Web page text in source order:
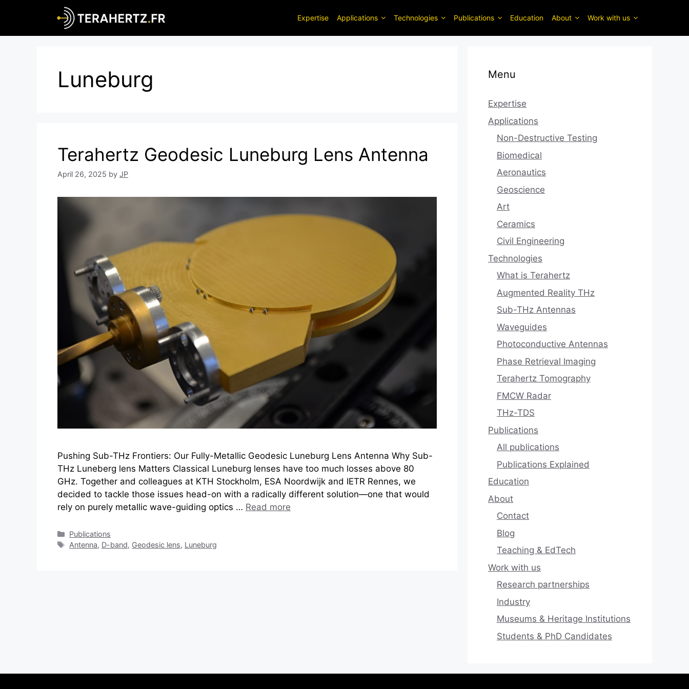
Expertise Applications Technologies Publications Education About Work with us
Luneburg
Terahertz Geodesic Luneburg Lens Antenna
April 26, 2025 by JP
Pushing Sub-THz Frontiers: Our Fully-Metallic Geodesic Luneburg Lens Antenna Why Sub-
THz Luneberg lens Matters Classical Luneburg lenses have too much losses above 80
GHz. Together and colleagues at KTH Stockholm, ESA Noordwijk and IETR Rennes, we
decided to tackle those issues head-on with a radically different solution—one that would
rely on purely metallic wave-guiding optics … Read more
Categories
Publications
Tags
Antenna, D-band, Geodesic lens, Luneburg
Menu
Expertise
Applications
Non-Destructive Testing
Biomedical
Aeronautics
Geoscience
Art
Ceramics
Civil Engineering
Technologies
What is Terahertz
Augmented Reality THz
Sub-THz Antennas
Waveguides
Photoconductive Antennas
Phase Retrieval Imaging
Terahertz Tomography
FMCW Radar
THz-TDS
Publications
All publications
Publications Explained
Education
About
Contact
Blog
Teaching & EdTech
Work with us
Research partnerships
Industry
Museums & Heritage Institutions
Students & PhD Candidates